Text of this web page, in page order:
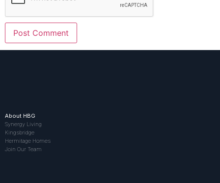
About HBG
Synergy Living
Kingsbridge
Hermitage Homes
Join Our Team